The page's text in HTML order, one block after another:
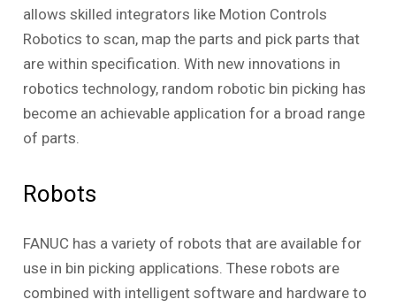
allows skilled integrators like Motion Controls
Robotics to scan, map the parts and pick parts that
are within specification. With new innovations in
robotics technology, random robotic bin picking has
become an achievable application for a broad range
of parts.
Robots
FANUC has a variety of robots that are available for
use in bin picking applications. These robots are
combined with intelligent software and hardware to